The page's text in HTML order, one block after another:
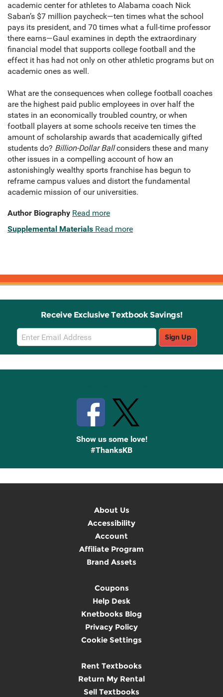
academic center for athletes to Alabama coach Nick
Saban’s $7 million paycheck—ten times what the school
pays its president, and 70 times what a full-time professor
there earns—Gaul examines in depth the extraordinary
financial model that supports college football and the
effect it has had not only on other athletic programs but on
academic ones as well.
What are the consequences when college football coaches
are the highest paid public employees in over half the
states in an economically troubled country, or when
football players at some schools receive ten times the
amount of scholarship awards that academically gifted
students do? Billion-Dollar Ballconsiders these and many
other issues in a compelling account of how an
astonishingly wealthy sports franchise has begun to
reframe campus values and distort the fundamental
academic mission of our universities.
Author Biography Read more
Supplemental Materials Read more
Receive Exclusive Textbook Savings!
Email
Sign
Up
Sign Up
Show us some love!
#ThanksKB
About Us
Accessibility
Account
Affiliate Program
Brand Assets
Coupons
Help Desk
Knetbooks Blog
Privacy Policy
Cookie Settings
Rent Textbooks
Return My Rental
Sell Textbooks